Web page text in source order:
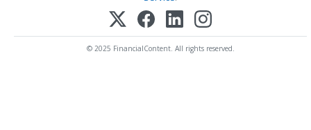
© 2025 FinancialContent. All rights reserved.